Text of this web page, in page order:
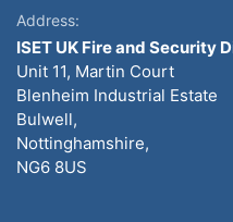
Address:
ISET UK Fire and Security
Unit 11, Martin Court
Blenheim Industrial Estate
Bulwell,
Nottinghamshire,
NG6 8US